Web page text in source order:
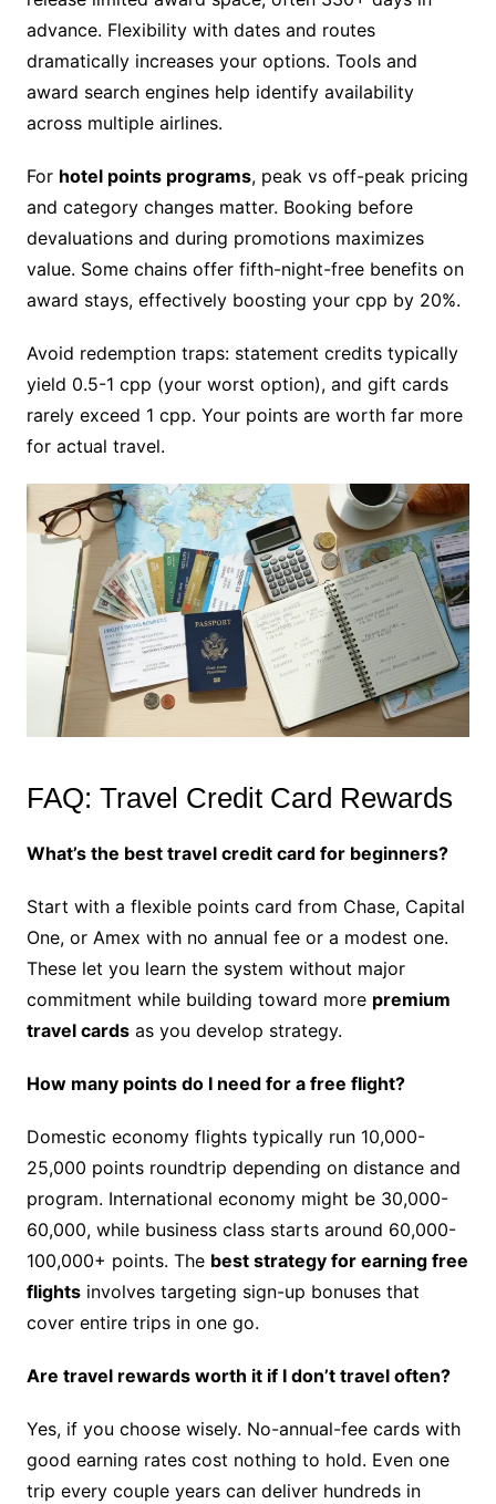
advance. Flexibility with dates and routes
dramatically increases your options. Tools and
award search engines help identify availability
across multiple airlines.
For hotel points programs, peak vs off-peak pricing
and category changes matter. Booking before
devaluations and during promotions maximizes
value. Some chains offer fifth-night-free benefits on
award stays, effectively boosting your cpp by 20%.
Avoid redemption traps: statement credits typically
yield 0.5-1 cpp (your worst option), and gift cards
rarely exceed 1 cpp. Your points are worth far more
for actual travel.
FAQ: Travel Credit Card Rewards
What’s the best travel credit card for beginners?
Start with a flexible points card from Chase, Capital
One, or Amex with no annual fee or a modest one.
These let you learn the system without major
commitment while building toward more premium
travel cardsas you develop strategy.
How many points do I need for a free flight?
Domestic economy flights typically run 10,000-
25,000 points roundtrip depending on distance and
program. International economy might be 30,000-
60,000, while business class starts around 60,000-
100,000+ points. The best strategy for earning free
flightsinvolves targeting sign-up bonuses that
cover entire trips in one go.
Are travel rewards worth it if I don’t travel often?
Yes, if you choose wisely. No-annual-fee cards with
good earning rates cost nothing to hold. Even one
trip every couple years can deliver hundreds in